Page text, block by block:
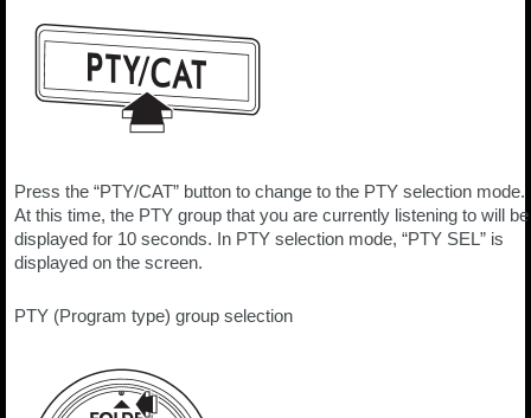
Press the “PTY/CAT” button to change to the PTY selection mode.
At this time, the PTY group that you are currently listening to will be
displayed for 10 seconds. In PTY selection mode, “PTY SEL” is
displayed on the screen.
PTY (Program type) group selection